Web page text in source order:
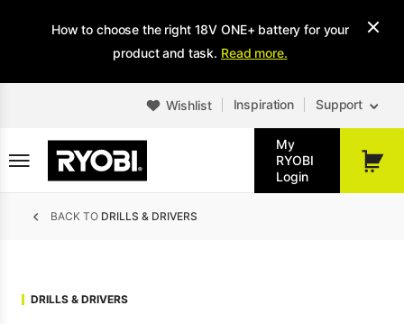
How to choose the right 18V ONE+ battery for your
product and task. Read more.
Wishlist Inspiration Support
My
RYOBI
Login
My
Breadcrumb
BACK TO DRILLS & DRIVERS
DRILLS & DRIVERS